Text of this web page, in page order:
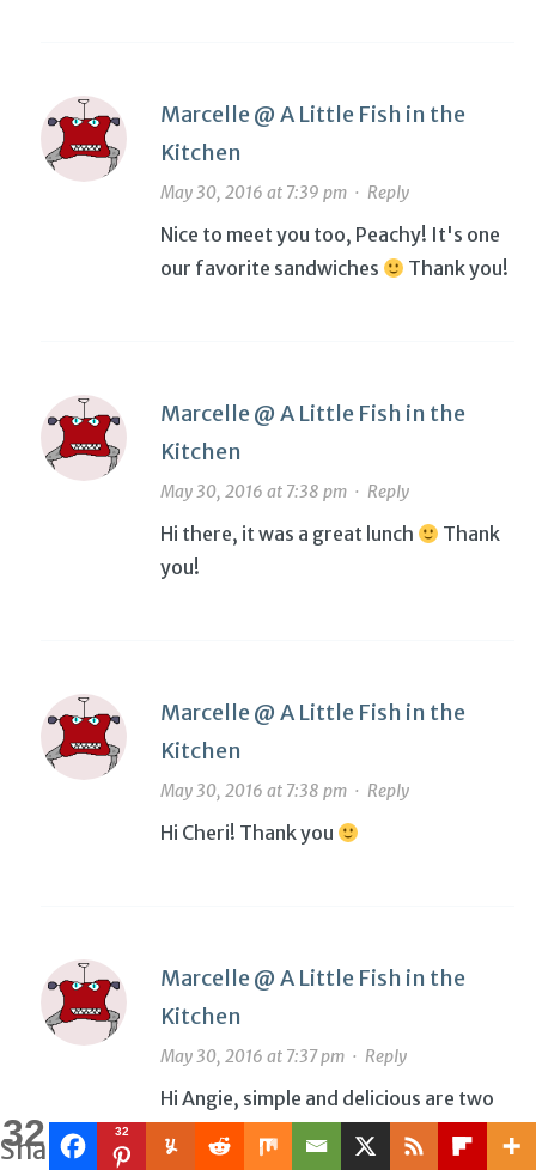
32
Shares
32
Marcelle @ A Little Fish in the
Kitchen
May 30, 2016 at 7:39 pm· Reply
Nice to meet you too, Peachy! It's one
our favorite sandwiches
Thank you!
Marcelle @ A Little Fish in the
Kitchen
May 30, 2016 at 7:38 pm· Reply
Hi there, it was a great lunch
Thank
you!
Marcelle @ A Little Fish in the
Kitchen
May 30, 2016 at 7:38 pm· Reply
Hi Cheri! Thank you
Marcelle @ A Little Fish in the
Kitchen
May 30, 2016 at 7:37 pm· Reply
Hi Angie, simple and delicious are two
of my favorite things! Thank you